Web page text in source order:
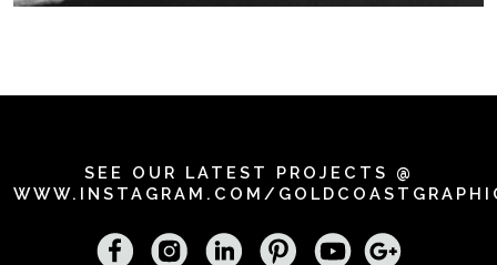
SEE OUR LATEST PROJECTS @
WWW.INSTAGRAM.COM/